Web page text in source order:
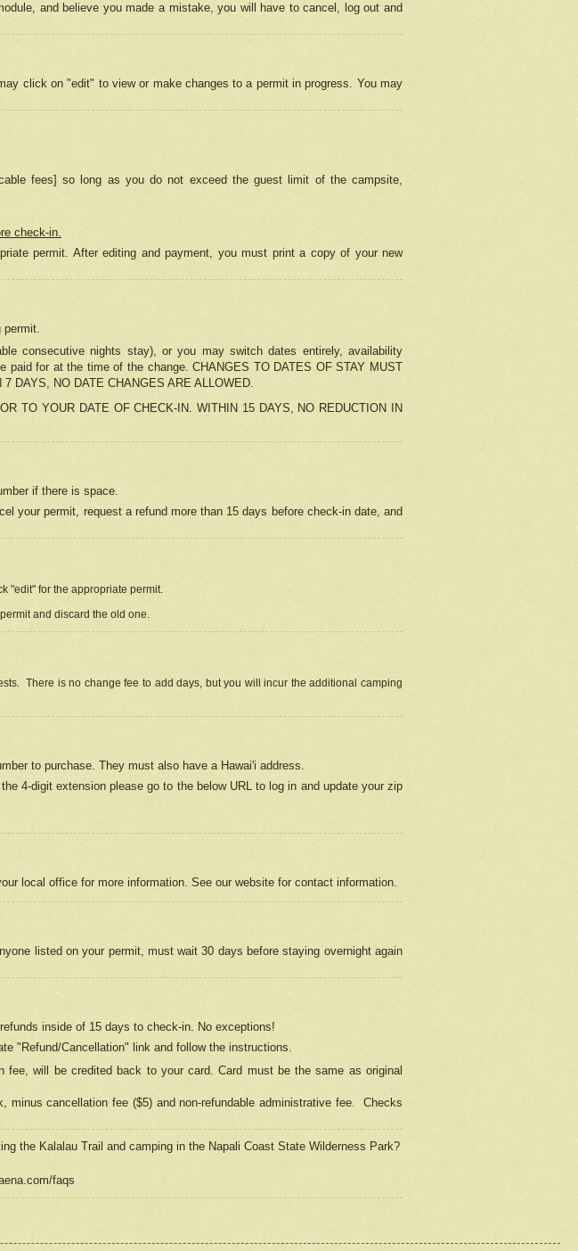
and believe you made a mistake, you will have to cancel, log out and
click on "edit" to view or make changes to a permit in progress. You may
fees] so long as you do not exceed the guest limit of the campsite,
check-in.
permit. After editing and payment, you must print a copy of your new
permit.
consecutive nights stay), or you may switch dates entirely, availability
for at the time of the change. CHANGES TO DATES OF STAY MUST
DAYS, NO DATE CHANGES ARE ALLOWED.
TO YOUR DATE OF CHECK-IN. WITHIN 15 DAYS, NO REDUCTION IN
if there is space.
your permit, request a refund more than 15 days before check-in date, and
"edit" for the appropriate permit.
and discard the old one.
There is no change fee to add days, but you will incur the additional camping
to purchase. They must also have a Hawai'i address.
4-digit extension please go to the below URL to log in and update your zip
local office for more information. See our website for contact information.
listed on your permit, must wait 30 days before staying overnight again
inside of 15 days to check-in. No exceptions!
"Refund/Cancellation" link and follow the instructions.
will be credited back to your card. Card must be the same as original
cancellation fee ($5) and non-refundable administrative fee.
Checks
the Kalalau Trail and camping in the Napali Coast State Wilderness Park?
faqs